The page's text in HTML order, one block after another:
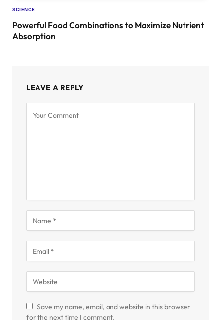
SCIENCE
Powerful Food Combinations to Maximize Nutrient
Absorption
LEAVE A REPLY
Save my name, email, and website in this browser
for the next time I comment.